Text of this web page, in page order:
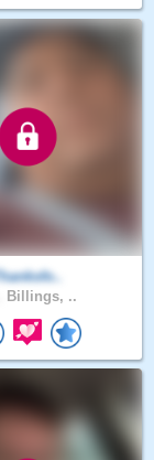
Billings, ..